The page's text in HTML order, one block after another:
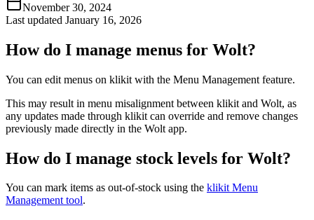
November 30, 2024
Last updated January 16, 2026
How do I manage menus for Wolt?
You can edit menus on klikit with the Menu Management feature.
This may result in menu misalignment between klikit and Wolt, as
any updates made through klikit can override and remove changes
previously made directly in the Wolt app.
How do I manage stock levels for Wolt?
You can mark items as out-of-stock using the klikit Menu
Management tool.